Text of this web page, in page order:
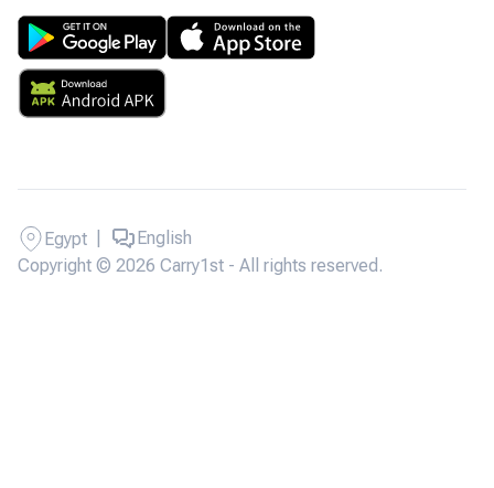
Copyright © 2026 Carry1st - All rights reserved.
Egypt English